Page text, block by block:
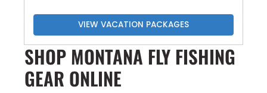
VIEW VACATION PACKAGES
SHOP MONTANA FLY FISHING
GEAR ONLINE